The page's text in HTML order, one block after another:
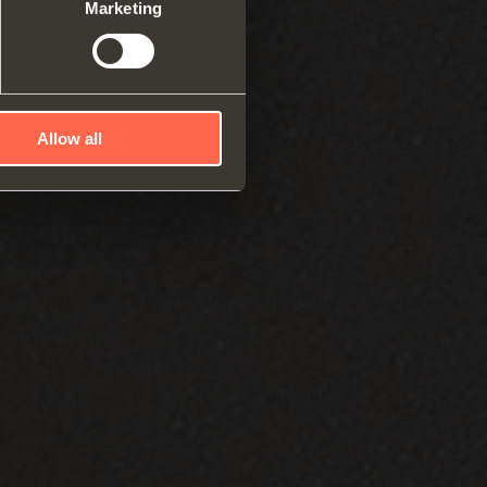
Marketing
Allow all
and release devices